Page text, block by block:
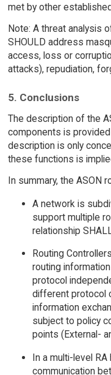
met by other
Note: A threat analysis
SHOULD address
access, loss or
attacks), repudiation,
5. Conclusions
The description of the
components is
description is only
these functions is
In summary, the ASON
A network is
support multiple
relationship
Routing
routing
protocol
different protocol
information
subject to policy
points (External-
In a multi-level
communication